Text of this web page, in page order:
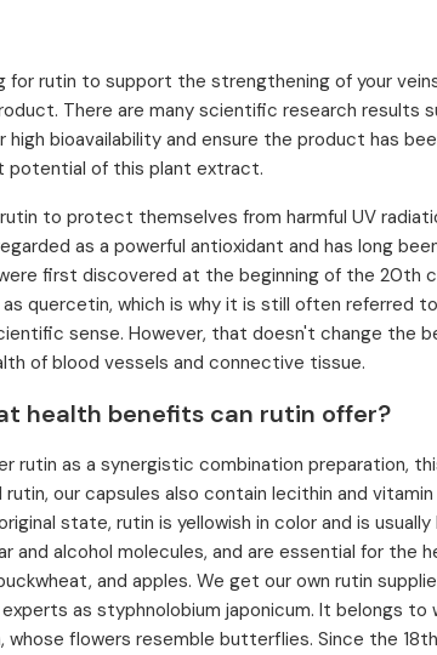
for rutin to support the strengthening of your
There are many scientific research results
high bioavailability and ensure the product has
potential of this plant extract.
to protect themselves from harmful UV
as a powerful antioxidant and has long
first discovered at the beginning of the
quercetin, which is why it is still often referred
sense. However, that doesn't change the
of blood vessels and connective tissue.
health benefits can rutin offer?
rutin as a synergistic combination preparation,
our capsules also contain lecithin and
state, rutin is yellowish in color and is
and alcohol molecules, and are essential for the
and apples. We get our own rutin
as styphnolobium japonicum. It belongs
whose flowers resemble butterflies. Since the